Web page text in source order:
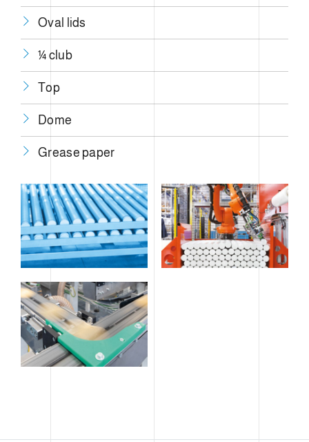
Oval lids
¼ club
Top
Dome
Grease paper